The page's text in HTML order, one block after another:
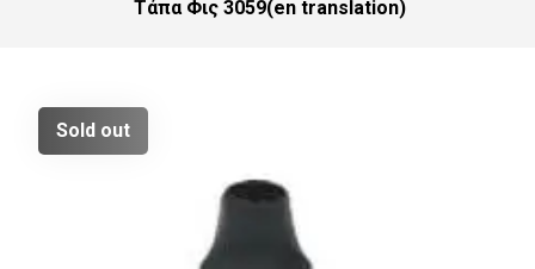
Τάπα Φις 3059(en translation)
Sold out